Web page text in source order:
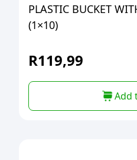
PLASTIC BUCKET
(1×10)
R119,99
Add